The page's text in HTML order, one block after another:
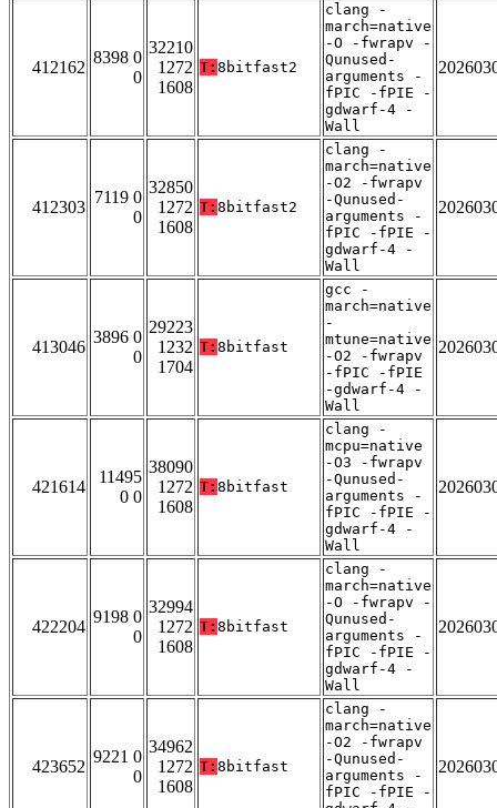
412162
8398 0
0
32210
1272
1608
T: 8bitfast2
clang -
march=native
-O -fwrapv -
Qunused-
arguments -
fPIC -fPIE -
gdwarf-4 -
Wall
412303
7119 0
0
32850
1272
1608
T: 8bitfast2
clang -
march=native
-O2 -fwrapv
-Qunused-
arguments -
fPIC -fPIE -
gdwarf-4 -
Wall
413046
3896 0
0
29223
1232
1704
T: 8bitfast
gcc -
march=native
-
mtune=native
-O2 -fwrapv
-fPIC -fPIE
-gdwarf-4 -
Wall
421614
11495
0 0
38090
1272
1608
T: 8bitfast
clang -
mcpu=native
-O3 -fwrapv
-Qunused-
arguments -
fPIC -fPIE -
gdwarf-4 -
Wall
422204
9198 0
0
32994
1272
1608
T: 8bitfast
clang -
march=native
-O -fwrapv -
Qunused-
arguments -
fPIC -fPIE -
gdwarf-4 -
Wall
423652
9221 0
0
34962
1272
1608
T: 8bitfast
clang -
march=native
-O2 -fwrapv
-Qunused-
arguments -
fPIC -fPIE -